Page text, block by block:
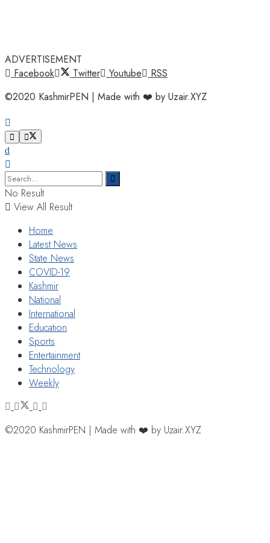
ADVERTISEMENT
Facebook
Twitter Youtube
RSS
©2020 KashmirPEN | Made with ❤️ by Uzair.XYZ
No Result
View All Result
Home
Latest News
State News
COVID-19
Kashmir
National
International
Education
Sports
Entertainment
Technology
Weekly
©2020 KashmirPEN | Made with ❤️ by Uzair.XYZ